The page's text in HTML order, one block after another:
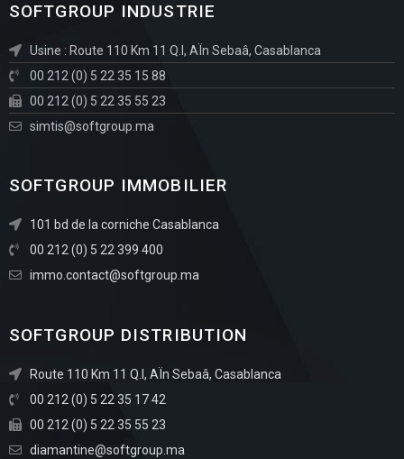
SOFTGROUP INDUSTRIE
Usine : Route 110 Km 11 Q.I, AÏn Sebaâ, Casablanca
00 212 (0) 5 22 35 15 88
00 212 (0) 5 22 35 55 23
simtis@softgroup.ma
SOFTGROUP IMMOBILIER
101 bd de la corniche Casablanca
00 212 (0) 5 22 399 400
immo.contact@softgroup.ma
SOFTGROUP DISTRIBUTION
Route 110 Km 11 Q.I, AÏn Sebaâ, Casablanca
00 212 (0) 5 22 35 17 42
00 212 (0) 5 22 35 55 23
diamantine@softgroup.ma